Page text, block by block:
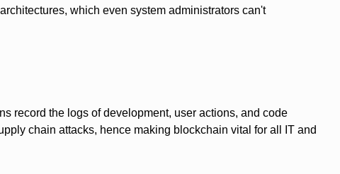
which even system administrators can't
record the logs of development, user actions, and code
chain attacks, hence making blockchain vital for all IT and